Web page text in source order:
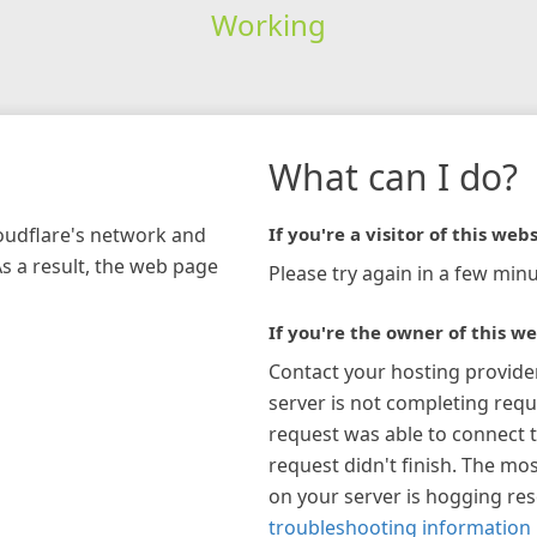
Working
network and
a result, the web page
What can I do?
If you're a visitor of this
Please try again in a few
If you're the owner of this
Contact your hosting
server is not completing
request was able to connect
request didn't finish. The
on your server is hogging
troubleshooting information